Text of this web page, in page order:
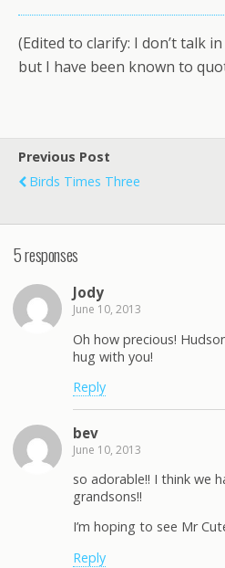
(Edited to clarify: I don’t talk
but I have been known to
Previous Post
Birds Times Three
5 responses
Jody
June 10, 2013
Oh how precious!
hug with you!
Reply
bev
June 10, 2013
so adorable!! I think we
grandsons!!
I’m hoping to see Mr
Reply